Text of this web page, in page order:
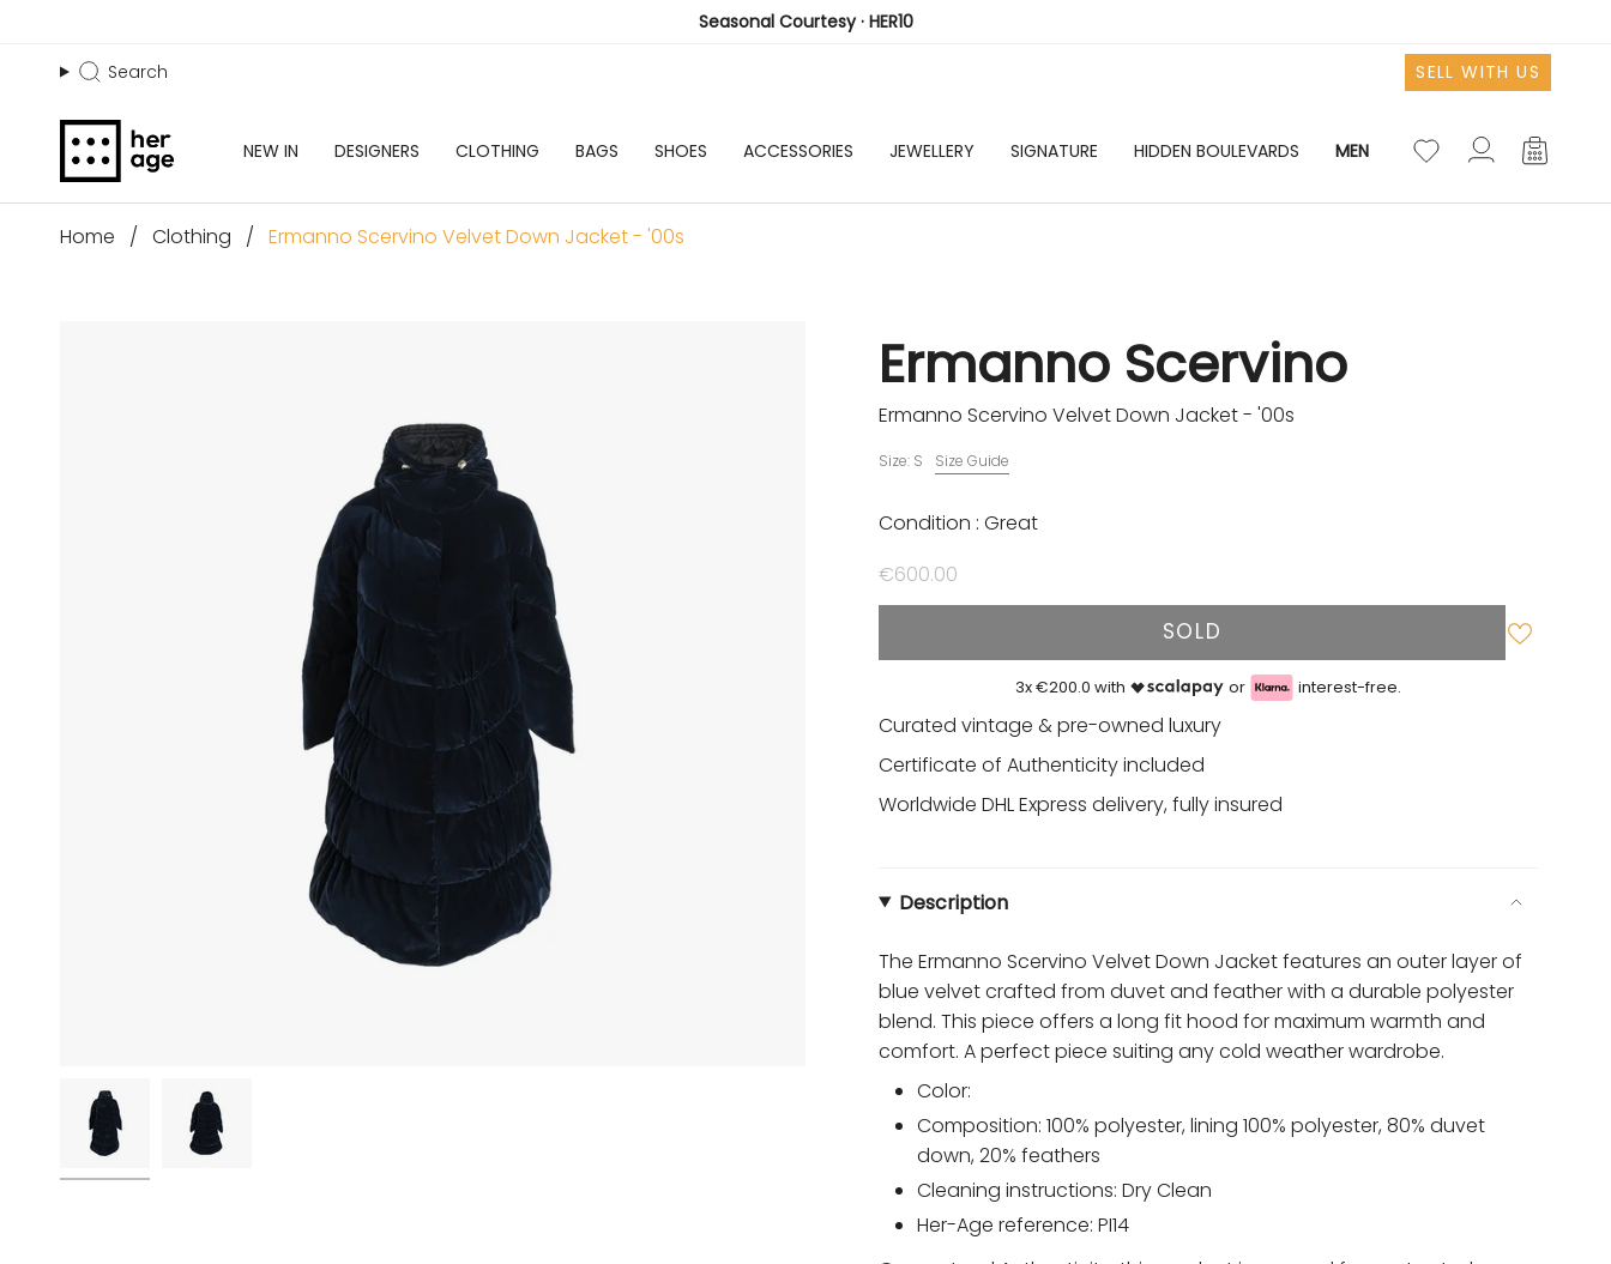
content
Seasonal Courtesy · HER10
Search
Search SELL WITH US
NEW IN DESIGNERS CLOTHING BAGS SHOES ACCESSORIES JEWELLERY SIGNATURE HIDDEN BOULEVARDS MEN AccountAccount
Home Clothing Ermanno Scervino Velvet Down Jacket - '00s
Ermanno Scervino
Ermanno Scervino Velvet Down Jacket - '00s
Size: S Size Guide
Condition : Great
€600.00
SOLD
3x €200.0 with or interest-free.
Curated vintage & pre-owned luxury
Certificate of Authenticity included
Worldwide DHL Express delivery, fully insured
Description
The Ermanno Scervino Velvet Down Jacket features an outer layer of
blue velvet crafted from duvet and feather with a durable polyester
blend. This piece offers a long fit hood for maximum warmth and
comfort. A perfect piece suiting any cold weather wardrobe.
Color:
Composition: 100% polyester, lining 100% polyester, 80% duvet
down, 20% feathers
Cleaning instructions: Dry Clean
Her-Age reference: PI14